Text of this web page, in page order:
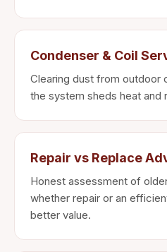
Condenser & Coil
Clearing dust from outdoor
the system sheds heat and
Repair vs Replace
Honest assessment of
whether repair or an
better value.